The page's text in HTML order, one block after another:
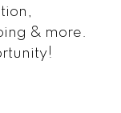
& more.